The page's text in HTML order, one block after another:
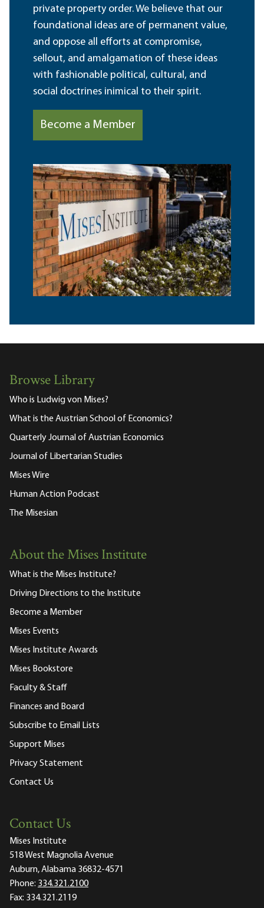
private property order. We believe that our
foundational ideas are of permanent value,
and oppose all efforts at compromise,
sellout, and amalgamation of these ideas
with fashionable political, cultural, and
social doctrines inimical to their spirit.
Become a Member
Browse Library
Who is Ludwig von Mises?
What is the Austrian School of Economics?
Quarterly Journal of Austrian Economics
Journal of Libertarian Studies
Mises Wire
Human Action Podcast
The Misesian
About the Mises Institute
What is the Mises Institute?
Driving Directions to the Institute
Become a Member
Mises Events
Mises Institute Awards
Mises Bookstore
Faculty & Staff
Finances and Board
Subscribe to Email Lists
Support Mises
Privacy Statement
Contact Us
Contact Us
Mises Institute
518 West Magnolia Avenue
Auburn, Alabama 36832-4571
Phone: 334.321.2100
Fax: 334.321.2119